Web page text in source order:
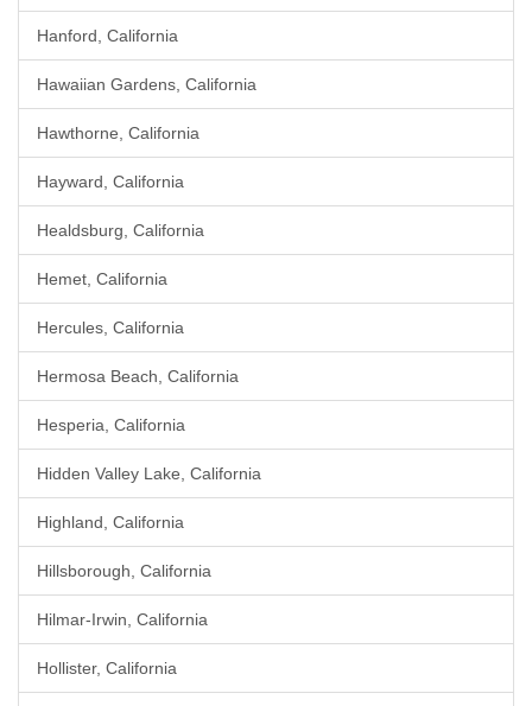
Hanford, California
Hawaiian Gardens, California
Hawthorne, California
Hayward, California
Healdsburg, California
Hemet, California
Hercules, California
Hermosa Beach, California
Hesperia, California
Hidden Valley Lake, California
Highland, California
Hillsborough, California
Hilmar-Irwin, California
Hollister, California